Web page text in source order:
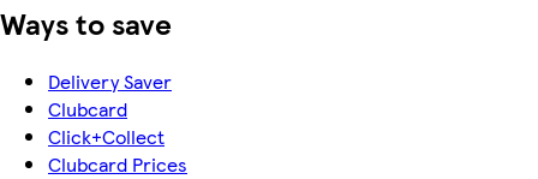
Ways to save
Delivery Saver
Clubcard
Click+Collect
Clubcard Prices